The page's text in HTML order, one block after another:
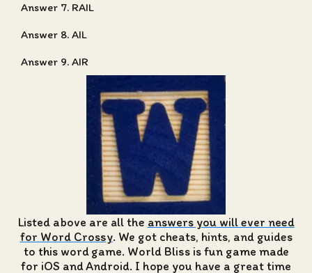
Answer 7. RAIL
Answer 8. AIL
Answer 9. AIR
Listed above are all the answers you will ever need
for Word Crossy. We got cheats, hints, and guides
to this word game. World Bliss is fun game made
for iOS and Android. I hope you have a great time